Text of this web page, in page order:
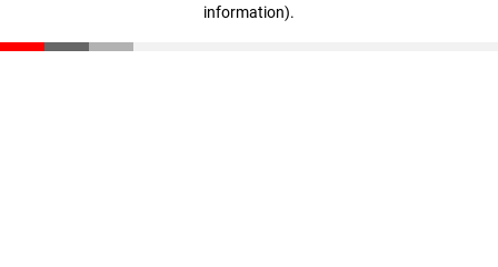
information).